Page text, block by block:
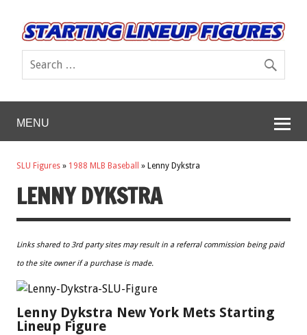
MENU
SLU Figures » 1988 MLB Baseball » Lenny Dykstra
LENNY DYKSTRA
Links shared to 3rd party sites may result in a referral commission being paid
to the site owner if a purchase is made.
Lenny Dykstra New York Mets Starting
Lineup Figure